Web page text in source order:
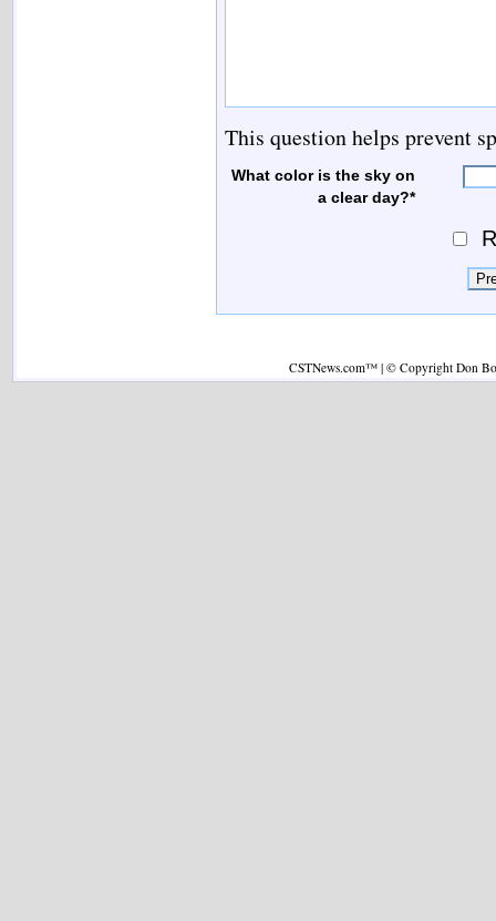
This question helps prevent
What color is the sky on
a clear day?*
CSTNews.com™ | © Copyright Don